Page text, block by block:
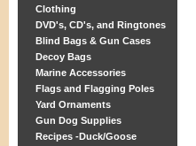
Clothing
DVD's, CD's, and Ringtones
Blind Bags & Gun Cases
Decoy Bags
Marine Accessories
Flags and Flagging Poles
Yard Ornaments
Gun Dog Supplies
Recipes -Duck/Goose